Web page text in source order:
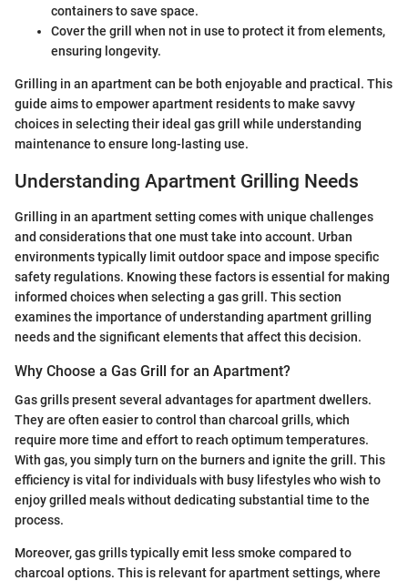
containers to save space.
Cover the grill when not in use to protect it from elements,
ensuring longevity.
Grilling in an apartment can be both enjoyable and practical. This
guide aims to empower apartment residents to make savvy
choices in selecting their ideal gas grill while understanding
maintenance to ensure long-lasting use.
Understanding Apartment Grilling Needs
Grilling in an apartment setting comes with unique challenges
and considerations that one must take into account. Urban
environments typically limit outdoor space and impose specific
safety regulations. Knowing these factors is essential for making
informed choices when selecting a gas grill. This section
examines the importance of understanding apartment grilling
needs and the significant elements that affect this decision.
Why Choose a Gas Grill for an Apartment?
Gas grills present several advantages for apartment dwellers.
They are often easier to control than charcoal grills, which
require more time and effort to reach optimum temperatures.
With gas, you simply turn on the burners and ignite the grill. This
efficiency is vital for individuals with busy lifestyles who wish to
enjoy grilled meals without dedicating substantial time to the
process.
Moreover, gas grills typically emit less smoke compared to
charcoal options. This is relevant for apartment settings, where